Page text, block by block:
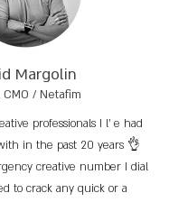
Margolin
CMO / Netafim
professionals I l’ e had
in the past 20 years 👌
creative number I dial
to crack any quick or a